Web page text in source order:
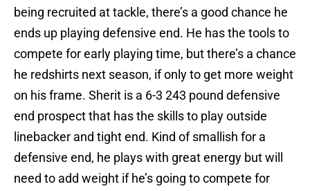
being recruited at tackle, there’s a good chance he
ends up playing defensive end. He has the tools to
compete for early playing time, but there’s a chance
he redshirts next season, if only to get more weight
on his frame. Sherit is a 6-3 243 pound defensive
end prospect that has the skills to play outside
linebacker and tight end. Kind of smallish for a
defensive end, he plays with great energy but will
need to add weight if he’s going to compete for